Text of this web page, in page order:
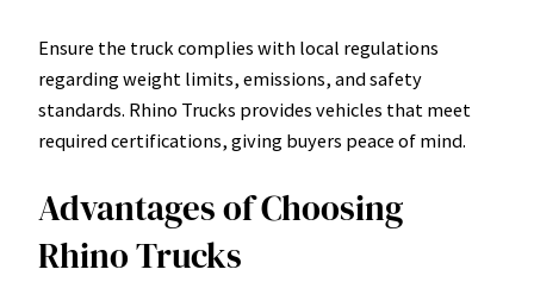
Ensure the truck complies with local regulations
regarding weight limits, emissions, and safety
standards. Rhino Trucks provides vehicles that meet
required certifications, giving buyers peace of mind.
Advantages of Choosing
Rhino Trucks